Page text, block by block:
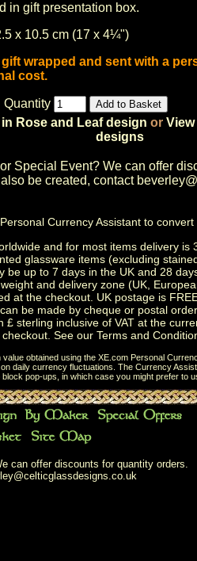
in gift presentation box.
x 10.5 cm (17 x 4¼")
wrapped and sent with a
cost.
Rose and Leaf design or
designs
Special Event? We can offer
be created, contact
Currency Assistant to convert
and for most items delivery is
glassware items (excluding
be up to 7 days in the UK and 28
and delivery zone (UK,
at the checkout. UK postage is
be made by cheque or postal
£ sterling inclusive of VAT at the
See our Terms and
obtained using the XE.com Personal
daily currency fluctuations. The Currency
pop-ups, in which case you might prefer to
can offer discounts for quantity orders.